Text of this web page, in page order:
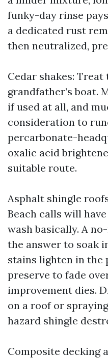
funky-day rinse
a dedicated rust
then neutralized,
Cedar shakes:
grandfather’s boat.
if used at all, and
consideration to
percarbonate-
oxalic acid
suitable route.
Asphalt shingle
Beach calls will
wash basically. A
the answer to soak
stains lighten in the
preserve to fade
improvement dies.
on a roof or
hazard shingle
Composite decking